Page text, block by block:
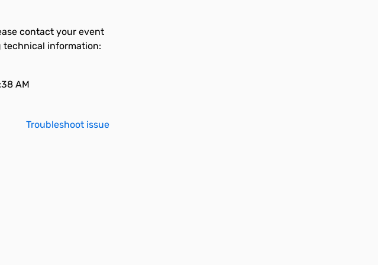
contact your event
technical information:
AM
Troubleshoot issue